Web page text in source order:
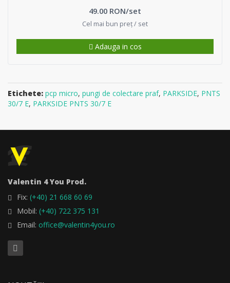
49.00 RON/set
Cel mai bun preț / set
Adauga in cos
Etichete: pcp micro, pungi de colectare praf, PARKSIDE, PNTS
30/7 E, PARKSIDE PNTS 30/7 E
Valentin 4 You Prod.
Fix: (+40) 21 668 60 69
Mobil: (+40) 722 375 131
Email: office@valentin4you.ro